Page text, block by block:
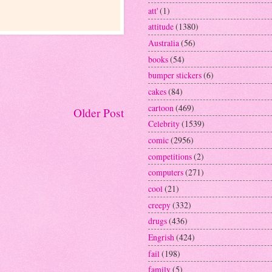
Older Post
att'(1)
attitude(1380)
Australia(56)
books(54)
bumper stickers(6)
cakes(84)
cartoon (469)
Celebrity(1539)
comic(2956)
competitions(2)
computers(271)
cool(21)
creepy(332)
drugs(436)
Engrish(424)
fail (198)
family(5)